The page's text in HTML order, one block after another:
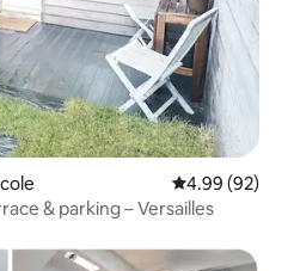
4.99 out of 5
4.99 (92)
& parking – Versailles